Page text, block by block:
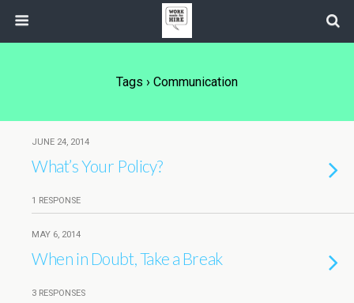
Tags › Communication
JUNE 24, 2014
What’s Your Policy?
1 RESPONSE
MAY 6, 2014
When in Doubt, Take a Break
3 RESPONSES